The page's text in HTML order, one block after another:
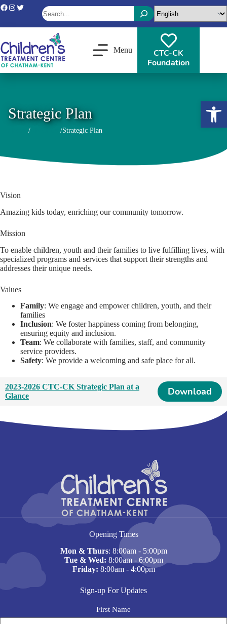
Open toolbar
Skip
to
Facebook
Instagram
Twitter
Search
Menu
CTC-CK
Foundation
Strategic Plan
/About Us /Strategic Plan
Vision
Amazing kids today, enriching our community tomorrow.
Mission
To enable children, youth and their families to live fulfilling lives, with
specialized programs and services that support their strengths and
addresses their unique needs.
Values
Family: We engage and empower children, youth, and their
families
Inclusion: We foster happiness coming from belonging,
ensuring equity and inclusion.
Team: We collaborate with families, staff, and community
service providers.
Safety: We provide a welcoming and safe place for all.
2023-2026 CTC-CK Strategic Plan at a
Glance
Download
Opening Times
Mon & Thurs: 8:00am - 5:00pm
Tue & Wed: 8:00am - 6:00pm
Friday: 8:00am - 4:00pm
Sign-up For Updates
N
a
First Name